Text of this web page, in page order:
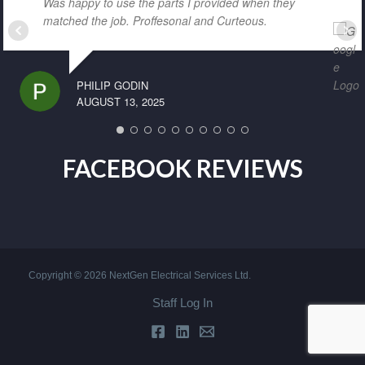
matched the job. Proffesonal and Curteous.
PHILIP GODIN
AUGUST 13, 2025
FACEBOOK REVIEWS
Copyright © 2026 NextGen Electrical Services Ltd.
Staff Log In